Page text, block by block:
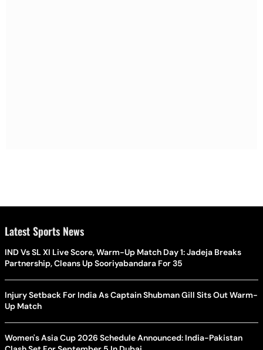
Latest Sports News
IND Vs SL XI Live Score, Warm-Up Match Day 1: Jadeja Breaks
Partnership, Cleans Up Sooriyabandara For 35
Injury Setback For India As Captain Shubman Gill Sits Out Warm-
Up Match
Women's Asia Cup 2026 Schedule Announced: India-Pakistan